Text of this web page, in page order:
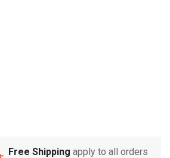
Free Shipping apply to all orders